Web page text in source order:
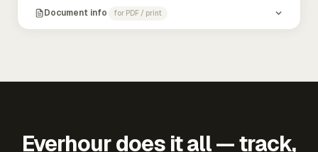
Document info for PDF / print
Everhour does it all — track,